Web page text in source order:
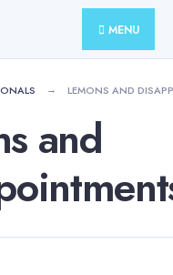
MENU
LEMONS AND
and